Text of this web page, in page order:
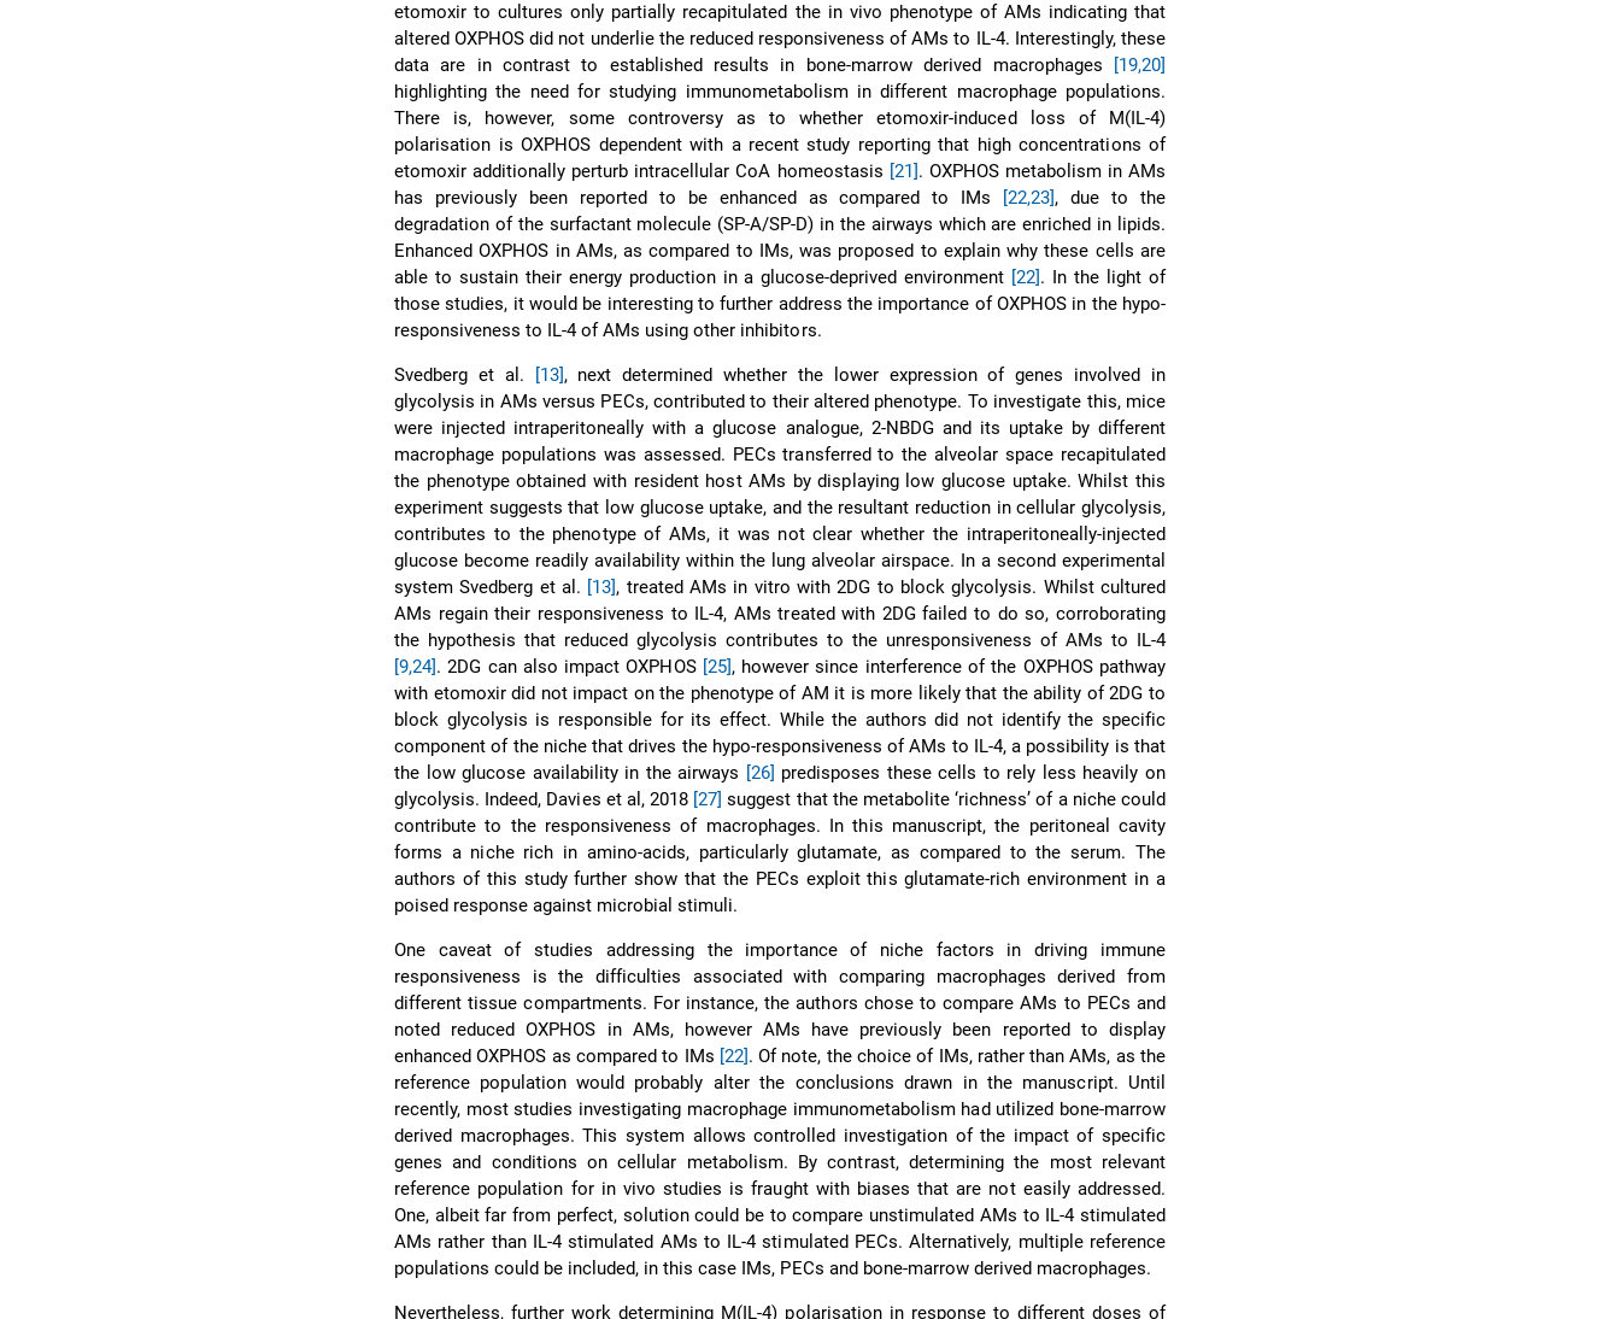
etomoxir to cultures only partially recapitulated the in vivo phenotype of AMs indicating that
altered OXPHOS did not underlie the reduced responsiveness of AMs to IL-4. Interestingly, these
data are in contrast to established results in bone-marrow derived macrophages
[19,20]
highlighting the need for studying immunometabolism in different macrophage populations.
There is, however, some controversy as to whether etomoxir-induced loss of M(IL-4)
polarisation is OXPHOS dependent with a recent study reporting that high concentrations of
etomoxir additionally perturb intracellular CoA homeostasis [21]. OXPHOS metabolism in AMs
has previously been reported to be enhanced as compared to IMs
[22,23], due to the
degradation of the surfactant molecule (SP-A/SP-D) in the airways which are enriched in lipids.
Enhanced OXPHOS in AMs, as compared to IMs, was proposed to explain why these cells are
able to sustain their energy production in a glucose-deprived environment [22]. In the light of
those studies, it would be interesting to further address the importance of OXPHOS in the hypo-
responsiveness to IL-4 of AMs using other inhibitors.
Svedberg et al. [13], next determined whether the lower expression of genes involved in
glycolysis in AMs versus PECs, contributed to their altered phenotype. To investigate this, mice
were injected intraperitoneally with a glucose analogue, 2-NBDG and its uptake by different
macrophage populations was assessed. PECs transferred to the alveolar space recapitulated
the phenotype obtained with resident host AMs by displaying low glucose uptake. Whilst this
experiment suggests that low glucose uptake, and the resultant reduction in cellular glycolysis,
contributes to the phenotype of AMs, it was not clear whether the intraperitoneally-injected
glucose become readily availability within the lung alveolar airspace. In a second experimental
system Svedberg et al. [13], treated AMs in vitro with 2DG to block glycolysis. Whilst cultured
AMs regain their responsiveness to IL-4, AMs treated with 2DG failed to do so, corroborating
the hypothesis that reduced glycolysis contributes to the unresponsiveness of AMs to IL-4
[9,24]. 2DG can also impact OXPHOS [25], however since interference of the OXPHOS pathway
with etomoxir did not impact on the phenotype of AM it is more likely that the ability of 2DG to
block glycolysis is responsible for its effect. While the authors did not identify the specific
component of the niche that drives the hypo-responsiveness of AMs to IL-4, a possibility is that
the low glucose availability in the airways [26] predisposes these cells to rely less heavily on
glycolysis. Indeed, Davies et al, 2018 [27] suggest that the metabolite ‘richness’ of a niche could
contribute to the responsiveness of macrophages. In this manuscript, the peritoneal cavity
forms a niche rich in amino-acids, particularly glutamate, as compared to the serum. The
authors of this study further show that the PECs exploit this glutamate-rich environment in a
poised response against microbial stimuli.
One caveat of studies addressing the importance of niche factors in driving immune
responsiveness is the difficulties associated with comparing macrophages derived from
different tissue compartments. For instance, the authors chose to compare AMs to PECs and
noted reduced OXPHOS in AMs, however AMs have previously been reported to display
enhanced OXPHOS as compared to IMs [22]. Of note, the choice of IMs, rather than AMs, as the
reference population would probably alter the conclusions drawn in the manuscript. Until
recently, most studies investigating macrophage immunometabolism had utilized bone-marrow
derived macrophages. This system allows controlled investigation of the impact of specific
genes and conditions on cellular metabolism. By contrast, determining the most relevant
reference population for in vivo studies is fraught with biases that are not easily addressed.
One, albeit far from perfect, solution could be to compare unstimulated AMs to IL-4 stimulated
AMs rather than IL-4 stimulated AMs to IL-4 stimulated PECs. Alternatively, multiple reference
populations could be included, in this case IMs, PECs and bone-marrow derived macrophages.
Nevertheless, further work determining M(IL-4) polarisation in response to different doses of